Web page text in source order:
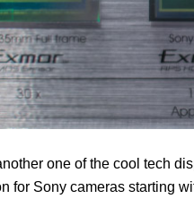
one of the cool tech
for Sony cameras starting